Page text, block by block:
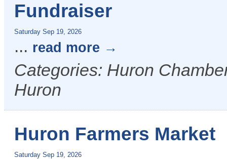
Fundraiser
Saturday Sep 19, 2026
... read more
Categories: Huron
Huron
Huron Farmers Market
Saturday Sep 19, 2026